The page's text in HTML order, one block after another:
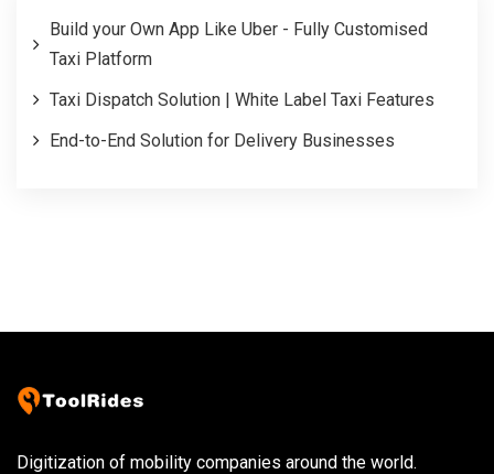
Build your Own App Like Uber - Fully Customised
Taxi Platform
Taxi Dispatch Solution | White Label Taxi Features
End-to-End Solution for Delivery Businesses
Digitization of mobility companies around the world.